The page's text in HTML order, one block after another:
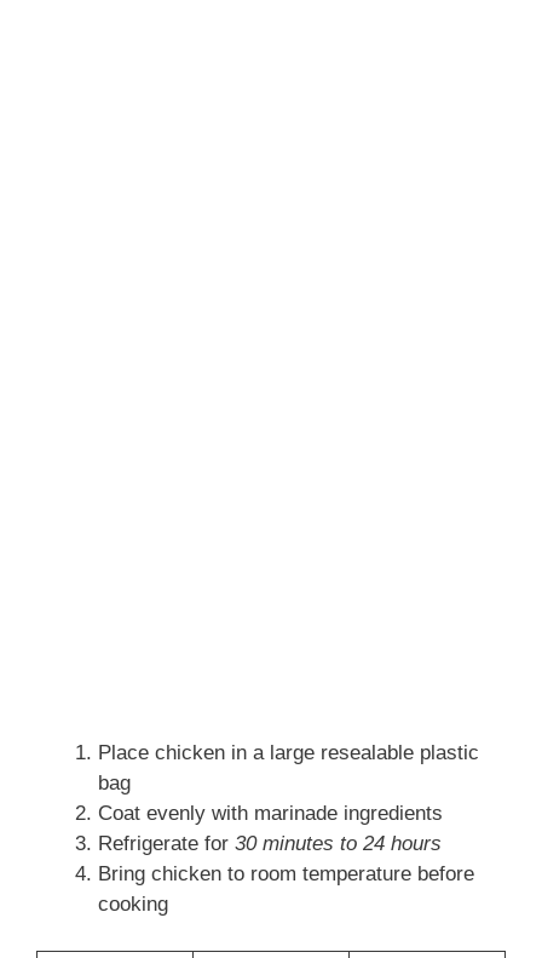
Place chicken in a large resealable plastic
bag
Coat evenly with marinade ingredients
Refrigerate for 30 minutes to 24 hours
Bring chicken to room temperature before
cooking